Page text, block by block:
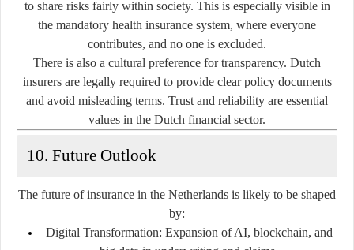
to share risks fairly within society. This is especially visible in
the mandatory health insurance system, where everyone
contributes, and no one is excluded.
There is also a cultural preference for transparency. Dutch
insurers are legally required to provide clear policy documents
and avoid misleading terms. Trust and reliability are essential
values in the Dutch financial sector.
10. Future Outlook
The future of insurance in the Netherlands is likely to be shaped
by:
Digital Transformation: Expansion of AI, blockchain, and